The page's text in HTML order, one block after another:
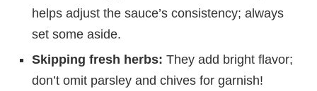
helps adjust the sauce’s consistency; always
set some aside.
Skipping fresh herbs: They add bright flavor;
don’t omit parsley and chives for garnish!